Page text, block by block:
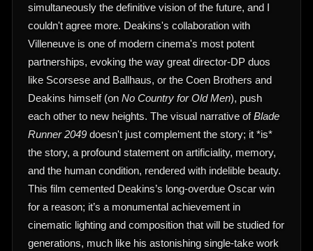
simultaneously the definitive vision of the future, and I
couldn't agree more. Deakins's collaboration with
Villeneuve is one of modern cinema's most potent
partnerships, evoking the way great director-DP duos
like Scorsese and Ballhaus, or the Coen Brothers and
Deakins himself (on No Country for Old Men), push
each other to new heights. The visual narrative ofBlade
Runner 2049 doesn't just complement the story; it *is*
the story, a profound statement on artificiality, memory,
and the human condition, rendered with indelible beauty.
This film cemented Deakins’s long-overdue Oscar win
for a reason; it’s a monumental achievement in
cinematic lighting and composition that will be studied for
generations, much like his astonishing single-take work